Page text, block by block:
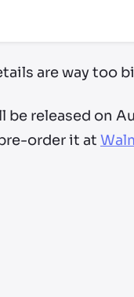
are way too
be released on
order it at